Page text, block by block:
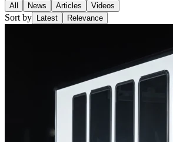
All News Articles Videos
Sort by Latest Relevance